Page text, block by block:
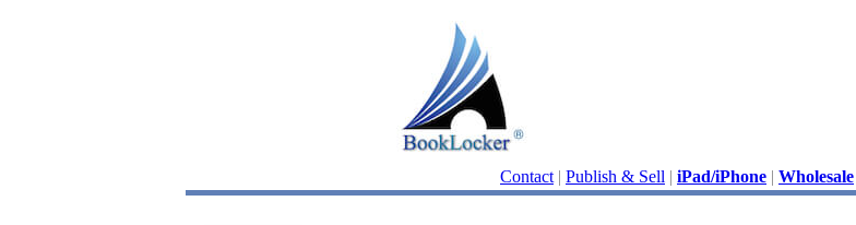
Contact | Publish & Sell | iPad/iPhone | Wholesale